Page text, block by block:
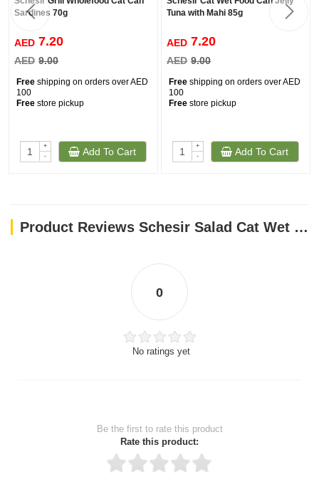
Sardines 70g
AED 7.20
AED 9.00
Free shipping on orders over AED
100
Free store pickup
+
-
Add To Cart
Tuna with Mahi 85g
AED 7.20
AED 9.00
Free shipping on orders over AED
100
Free store pickup
+
-
Add To Cart
Product Reviews Schesir Salad Cat Wet Food Tuna With Surimi, Papaya And Peas 85G
0
No ratings yet
Be the first to rate this product
Rate this product: